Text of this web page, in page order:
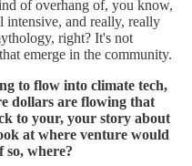
of overhang of, you know,
and really, really
right? It's not
emerge in the community.
to flow into climate tech,
dollars are flowing that
to your, your story about
at where venture would
so, where?